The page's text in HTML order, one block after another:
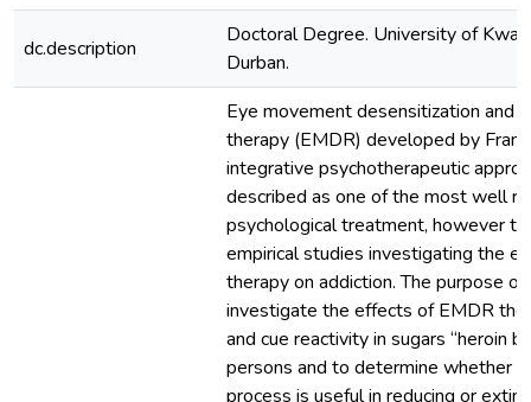
dc.description
Doctoral Degree. University of
Durban.
Eye movement desensitization and
therapy (EMDR) developed by
integrative psychotherapeutic
described as one of the most well
psychological treatment, however
empirical studies investigating the
therapy on addiction. The purpose
investigate the effects of EMDR
and cue reactivity in sugars “heroin
persons and to determine whether
process is useful in reducing or